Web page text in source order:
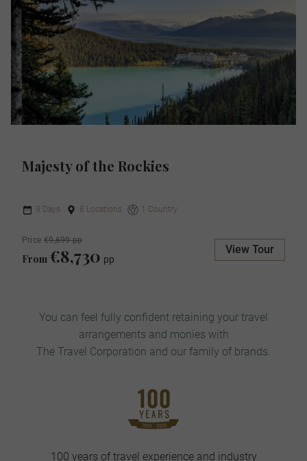
Majesty of the Rockies
9 Days 8 Locations 1 Country
Price €9,699 pp
From €8,730 pp
View Tour
100 years of travel experience and industry
You can feel fully confident retaining your travel
arrangements and monies with
The Travel Corporation and our family of brands.